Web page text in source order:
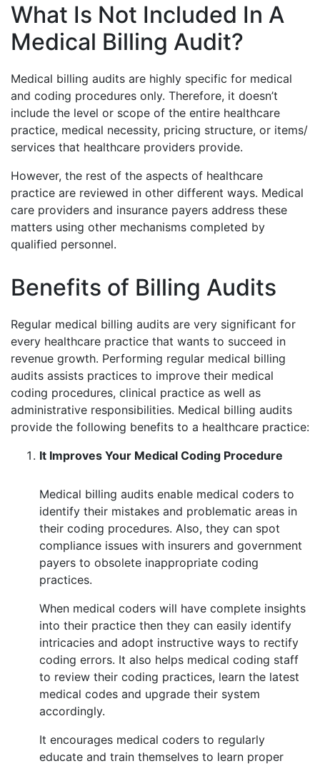
What Is Not Included In A
Medical Billing Audit?
Medical billing audits are highly specific for medical
and coding procedures only. Therefore, it doesn’t
include the level or scope of the entire healthcare
practice, medical necessity, pricing structure, or items/
services that healthcare providers provide.
However, the rest of the aspects of healthcare
practice are reviewed in other different ways. Medical
care providers and insurance payers address these
matters using other mechanisms completed by
qualified personnel.
Benefits of Billing Audits
Regular medical billing audits are very significant for
every healthcare practice that wants to succeed in
revenue growth. Performing regular medical billing
audits assists practices to improve their medical
coding procedures, clinical practice as well as
administrative responsibilities. Medical billing audits
provide the following benefits to a healthcare practice:
It Improves Your Medical Coding Procedure
Medical billing audits enable medical coders to
identify their mistakes and problematic areas in
their coding procedures. Also, they can spot
compliance issues with insurers and government
payers to obsolete inappropriate coding
practices.
When medical coders will have complete insights
into their practice then they can easily identify
intricacies and adopt instructive ways to rectify
coding errors. It also helps medical coding staff
to review their coding practices, learn the latest
medical codes and upgrade their system
accordingly.
It encourages medical coders to regularly
educate and train themselves to learn proper